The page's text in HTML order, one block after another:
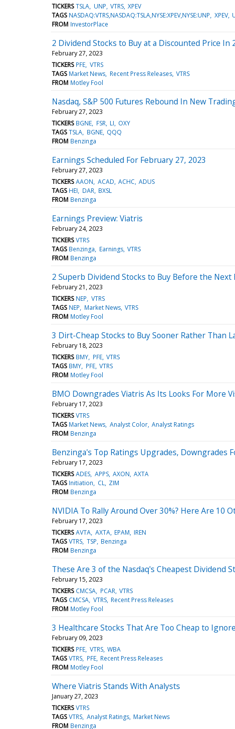
TICKERS TSLA UNP VTRS XPEV
TAGS NASDAQ:VTRS,NASDAQ:TSLA,NYSE:XPEV,NYSE:UNP XPEV
FROM InvestorPlace
2 Dividend Stocks to Buy at a Discounted Price In
February 27, 2023
TICKERS PFE VTRS
TAGS Market News Recent Press Releases VTRS
FROM Motley Fool
Nasdaq, S&P 500 Futures Rebound In New
February 27, 2023
TICKERS BGNE FSR LI OXY
TAGS TSLA BGNE QQQ
FROM Benzinga
Earnings Scheduled For February 27, 2023
February 27, 2023
TICKERS AAON ACAD ACHC ADUS
TAGS HEI DAR BXSL
FROM Benzinga
Earnings Preview: Viatris
February 24, 2023
TICKERS VTRS
TAGS Benzinga Earnings VTRS
FROM Benzinga
2 Superb Dividend Stocks to Buy Before the
February 21, 2023
TICKERS NEP VTRS
TAGS NEP Market News VTRS
FROM Motley Fool
3 Dirt-Cheap Stocks to Buy Sooner Rather Than
February 18, 2023
TICKERS BMY PFE VTRS
TAGS BMY PFE VTRS
FROM Motley Fool
BMO Downgrades Viatris As Its Looks For More
February 17, 2023
TICKERS VTRS
TAGS Market News Analyst Color Analyst Ratings
FROM Benzinga
Benzinga's Top Ratings Upgrades, Downgrades
February 17, 2023
TICKERS ADES APPS AXON AXTA
TAGS Initiation CL ZIM
FROM Benzinga
NVIDIA To Rally Around Over 30%? Here Are 10
February 17, 2023
TICKERS AVTA AXTA EPAM IREN
TAGS VTRS TSP Benzinga
FROM Benzinga
These Are 3 of the Nasdaq's Cheapest Dividend
February 15, 2023
TICKERS CMCSA PCAR VTRS
TAGS CMCSA VTRS Recent Press Releases
FROM Motley Fool
3 Healthcare Stocks That Are Too Cheap to Ignore
February 09, 2023
TICKERS PFE VTRS WBA
TAGS VTRS PFE Recent Press Releases
FROM Motley Fool
Where Viatris Stands With Analysts
January 27, 2023
TICKERS VTRS
TAGS VTRS Analyst Ratings Market News
FROM Benzinga